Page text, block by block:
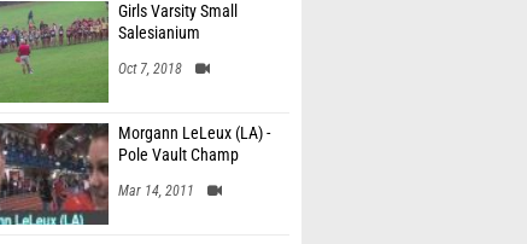
Girls Varsity Small
Salesianium
Oct 7, 2018
Morgann LeLeux (LA) -
Pole Vault Champ
Mar 14, 2011